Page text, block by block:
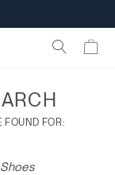
FOUND FOR:
Shoes